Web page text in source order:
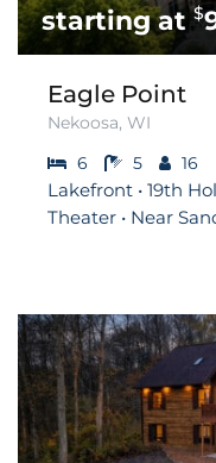
$
Eagle Point
Nekoosa, WI
6
5 16
Lakefront • 19th
Theater • Near